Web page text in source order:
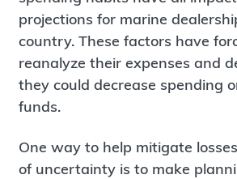
projections for marine
country. These factors have
reanalyze their expenses and
they could decrease spending
funds.
One way to help mitigate
of uncertainty is to make